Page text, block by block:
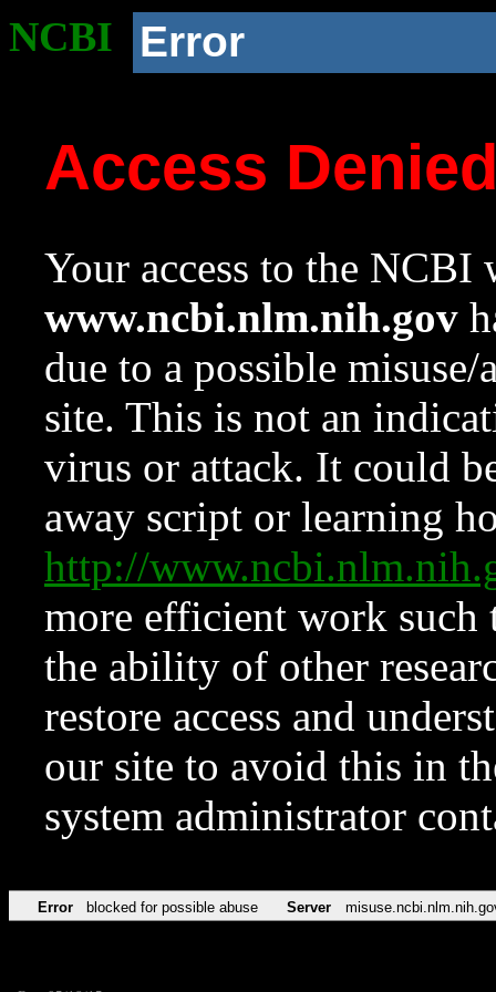
NCBI Error
Access
Your access to the NCBI
www.ncbi.nlm.nih.gov
due to a possible
site. This is not an
virus or attack. It could
away script or learning
http://
more efficient work such
the ability of other
restore access and
our site to avoid this in
system administrator
Error blocked for possible abuse Server